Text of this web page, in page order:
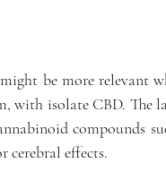
be more relevant
with isolate CBD. The
compounds
cerebral effects.